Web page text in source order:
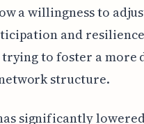
a willingness to
and
to foster a more
structure.
significantly